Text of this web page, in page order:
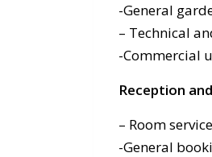
-General
– Technical
-Commercial
Reception
– Room
-General